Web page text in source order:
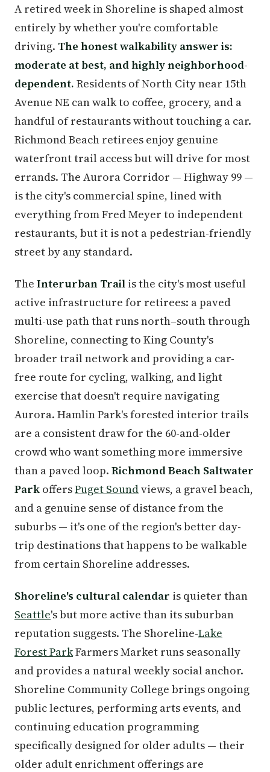
A retired week in Shoreline is shaped almost
entirely by whether you're comfortable
driving. The honest walkability answer is:
moderate at best, and highly neighborhood-
dependent. Residents of North City near 15th
Avenue NE can walk to coffee, grocery, and a
handful of restaurants without touching a car.
Richmond Beach retirees enjoy genuine
waterfront trail access but will drive for most
errands. The Aurora Corridor — Highway 99 —
is the city's commercial spine, lined with
everything from Fred Meyer to independent
restaurants, but it is not a pedestrian-friendly
street by any standard.
The Interurban Trail is the city's most useful
active infrastructure for retirees: a paved
multi-use path that runs north–south through
Shoreline, connecting to King County's
broader trail network and providing a car-
free route for cycling, walking, and light
exercise that doesn't require navigating
Aurora. Hamlin Park's forested interior trails
are a consistent draw for the 60-and-older
crowd who want something more immersive
than a paved loop. Richmond Beach Saltwater
Park offersPuget Soundviews, a gravel beach,
and a genuine sense of distance from the
suburbs — it's one of the region's better day-
trip destinations that happens to be walkable
from certain Shoreline addresses.
Shoreline's cultural calendar is quieter than
Seattle's but more active than its suburban
reputation suggests. The Shoreline-Lake
Forest ParkFarmers Market runs seasonally
and provides a natural weekly social anchor.
Shoreline Community College brings ongoing
public lectures, performing arts events, and
continuing education programming
specifically designed for older adults — their
older adult enrichment offerings are